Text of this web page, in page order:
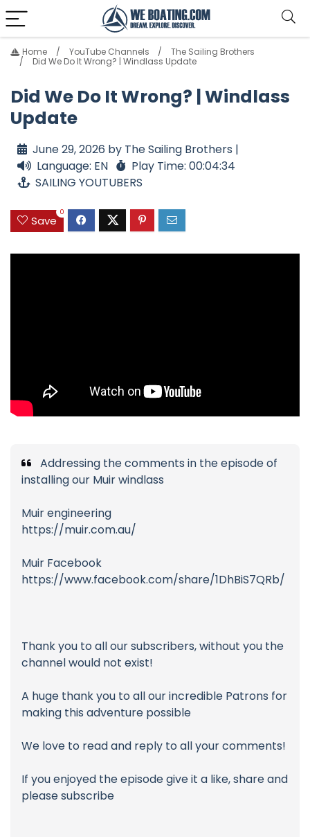
Home YouTube Channels
The Sailing Brothers
Did We Do It Wrong? | Windlass Update
Did We Do It Wrong? | Windlass
Update
June 29, 2026 by The Sailing Brothers |
Language: EN
Play Time: 00:04:34
SAILING YOUTUBERS
Save
0
Addressing the comments in the episode of
installing our Muir windlass
Muir engineering
https://muir.com.au/
Muir Facebook
https://www.facebook.com/share/1DhBiS7QRb/
Thank you to all our subscribers, without you the
channel would not exist!
A huge thank you to all our incredible Patrons for
making this adventure possible
We love to read and reply to all your comments!
If you enjoyed the episode give it a like, share and
please subscribe